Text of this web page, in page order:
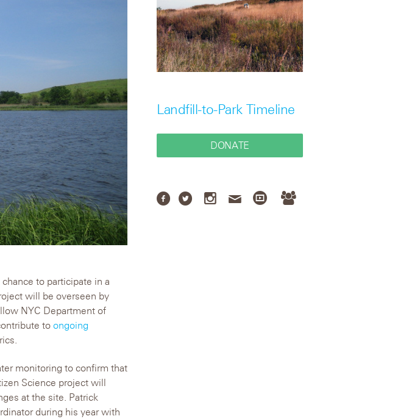
to participate in a
will be overseen by
NYC Department of
to ongoing
monitoring to confirm that
Science project will
at the site. Patrick
during his year with
Landfill-to-Park Timeline
DONATE